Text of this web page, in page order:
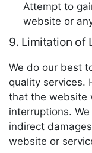
Attempt to
website or
9. Limitation of
We do our best
quality services.
that the website
interruptions.
indirect
website or